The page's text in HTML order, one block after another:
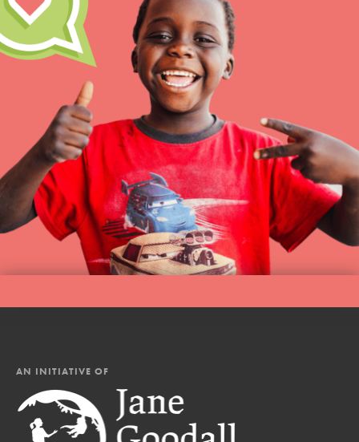
AN INITIATIVE OF